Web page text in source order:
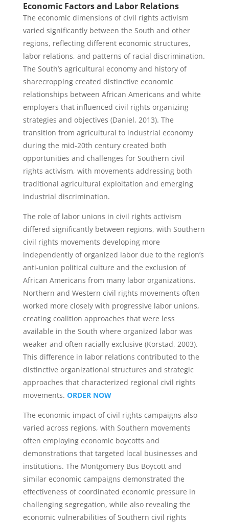
Economic Factors and Labor Relations
The economic dimensions of civil rights activism
varied significantly between the South and other
regions, reflecting different economic structures,
labor relations, and patterns of racial discrimination.
The South’s agricultural economy and history of
sharecropping created distinctive economic
relationships between African Americans and white
employers that influenced civil rights organizing
strategies and objectives (Daniel, 2013). The
transition from agricultural to industrial economy
during the mid-20th century created both
opportunities and challenges for Southern civil
rights activism, with movements addressing both
traditional agricultural exploitation and emerging
industrial discrimination.
The role of labor unions in civil rights activism
differed significantly between regions, with Southern
civil rights movements developing more
independently of organized labor due to the region’s
anti-union political culture and the exclusion of
African Americans from many labor organizations.
Northern and Western civil rights movements often
worked more closely with progressive labor unions,
creating coalition approaches that were less
available in the South where organized labor was
weaker and often racially exclusive (Korstad, 2003).
This difference in labor relations contributed to the
distinctive organizational structures and strategic
approaches that characterized regional civil rights
movements. ORDER NOW
The economic impact of civil rights campaigns also
varied across regions, with Southern movements
often employing economic boycotts and
demonstrations that targeted local businesses and
institutions. The Montgomery Bus Boycott and
similar economic campaigns demonstrated the
effectiveness of coordinated economic pressure in
challenging segregation, while also revealing the
economic vulnerabilities of Southern civil rights